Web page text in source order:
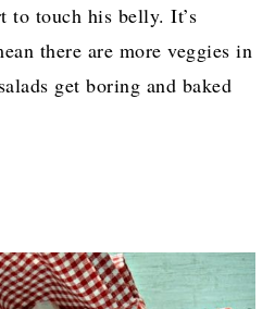
to touch his belly. It’s
there are more veggies in
get boring and baked